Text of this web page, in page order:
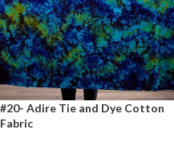
#20- Adire Tie and Dye Cotton
Fabric